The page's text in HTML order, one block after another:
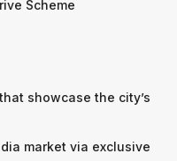
Scheme
showcase the city’s
market via exclusive